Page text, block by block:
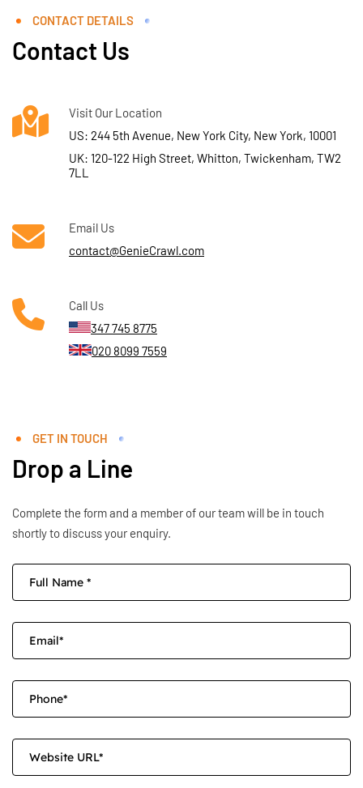
CONTACT DETAILS
Contact Us
Visit Our Location
US: 244 5th Avenue, New York City, New York, 10001
UK: 120-122 High Street, Whitton, Twickenham, TW2
7LL
Email Us
contact@GenieCrawl.com
Call Us
347 745 8775
020 8099 7559
GET IN TOUCH
Drop a Line
Complete the form and a member of our team will be in touch
shortly to discuss your enquiry.